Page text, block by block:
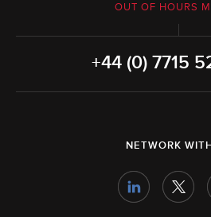
OUT OF HOURS
+44 (0) 7715
NETWORK